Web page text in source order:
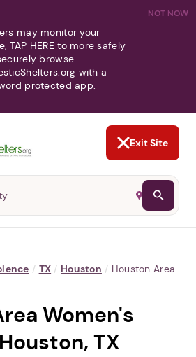
NOT NOW
may monitor your
TAP HERE to more safely
browse
with a
protected app.
Exit Site
/ TX / Houston / Houston Area
Women's
TX